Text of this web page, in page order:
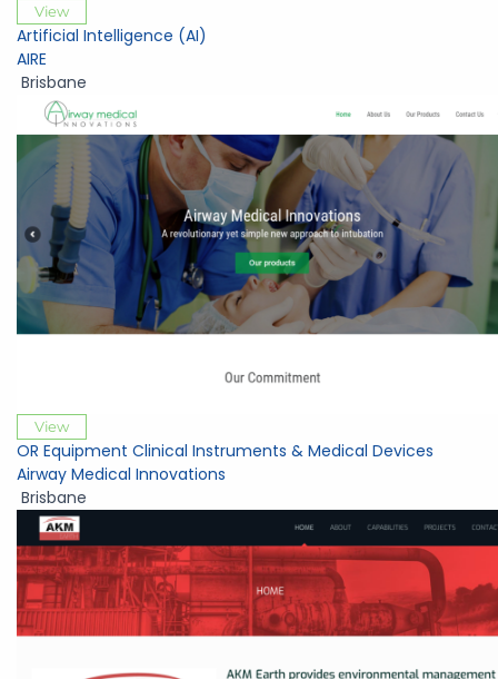
View
Artificial Intelligence (AI)
AIRE
Brisbane
View
OR Equipment Clinical Instruments & Medical Devices
Airway Medical Innovations
Brisbane